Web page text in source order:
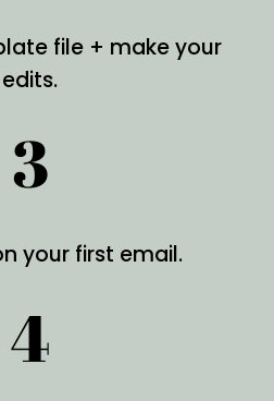
file + make your
edits.
3
your first email.
4